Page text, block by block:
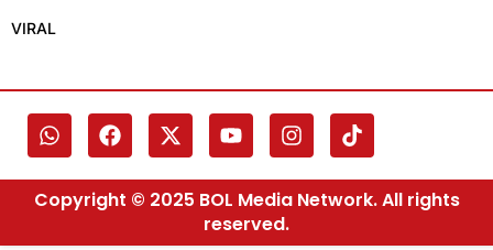
VIRAL
Copyright © 2025 BOL Media Network. All rights
reserved.